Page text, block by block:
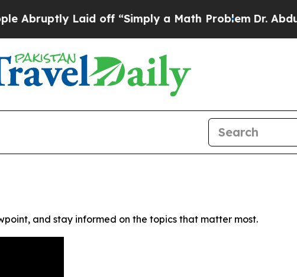
Laid off “Simply a Math ProblemDr. Abdul El-
and stay informed on the topics that matter most.